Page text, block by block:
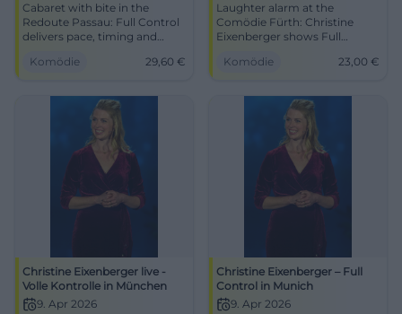
Cabaret with bite in the
Redoute Passau: Full Control
delivers pace, timing and
from €29.60. Laughing,
conversation – secure your
ticket now! #Passau
Komödie 29,60 €
Laughter alarm at the
Comödie Fürth: Christine
Eixenberger shows Full
punchlines and strong timing.
€23. Secure your laughter
experience live. #Cabaret
Komödie 23,00 €
Christine Eixenberger live -
Volle Kontrolle in München
9. Apr 2026
Christine Eixenberger – Full
Control in Munich
9. Apr 2026